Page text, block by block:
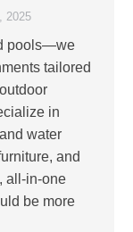
2025
pools—we
tailored
in
water
and
all-in-one
be more